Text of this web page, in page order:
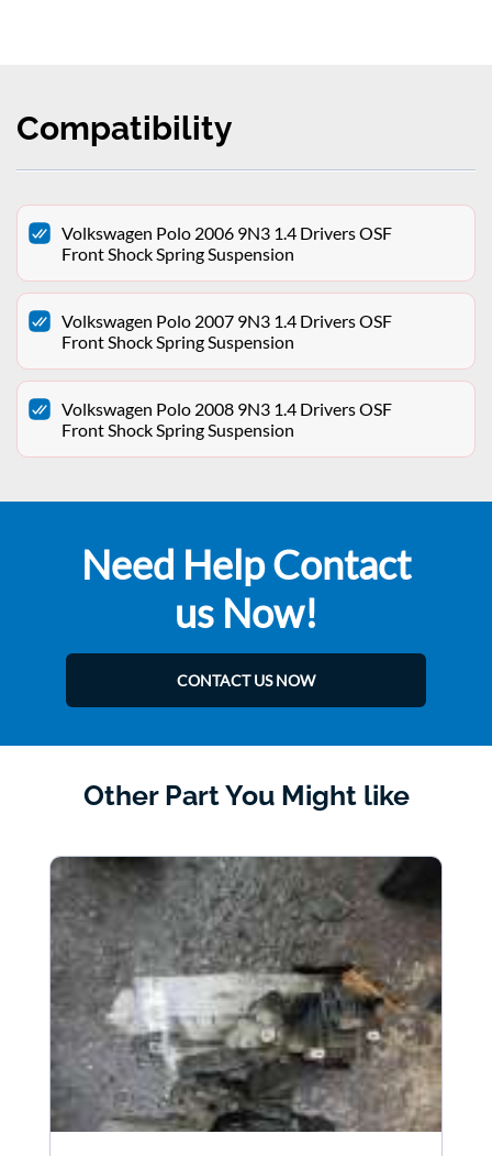
Compatibility
Volkswagen Polo 2006 9N3 1.4 Drivers OSF
Front Shock Spring Suspension
Volkswagen Polo 2007 9N3 1.4 Drivers OSF
Front Shock Spring Suspension
Volkswagen Polo 2008 9N3 1.4 Drivers OSF
Front Shock Spring Suspension
Need Help Contact
us Now!
CONTACT US NOW
Other Part You Might like